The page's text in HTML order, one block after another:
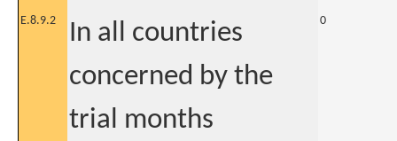
E.8.9.2
In all countries
concerned by the
trial months
0